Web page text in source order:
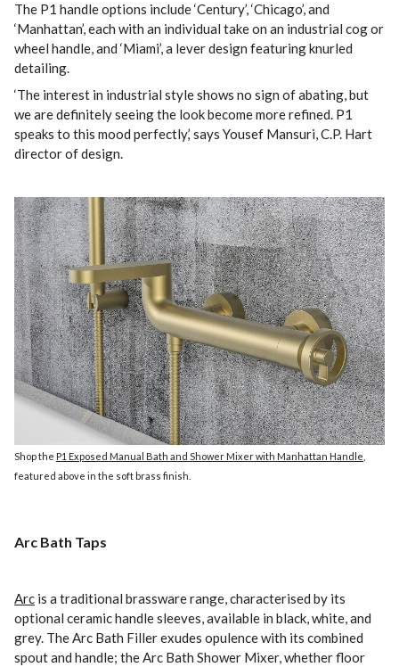
The P1 handle options include ‘Century’, ‘Chicago’, and
‘Manhattan’, each with an individual take on an industrial cog or
wheel handle, and ‘Miami’, a lever design featuring knurled
detailing.
‘The interest in industrial style shows no sign of abating, but
we are definitely seeing the look become more refined. P1
speaks to this mood perfectly,’ says Yousef Mansuri, C.P. Hart
director of design.
Shop the P1 Exposed Manual Bath and Shower Mixer with Manhattan Handle
featured above in the soft brass finish.
Arc Bath Taps
Arc is a traditional brassware range, characterised by its
optional ceramic handle sleeves, available in black, white, and
grey. The Arc Bath Filler exudes opulence with its combined
spout and handle; the Arc Bath Shower Mixer, whether floor